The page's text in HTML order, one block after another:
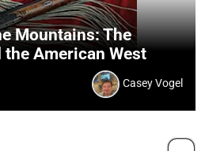
Mountains: The
the American West
Casey Vogel